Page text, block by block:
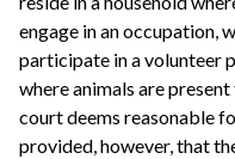
engage in an occupation,
participate in a volunteer
where animals are
court deems reasonable
provided, however, that